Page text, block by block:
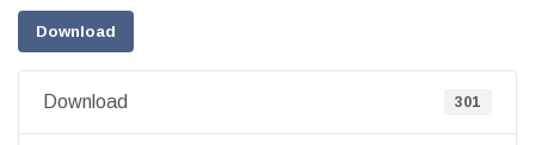
Download
Download 301